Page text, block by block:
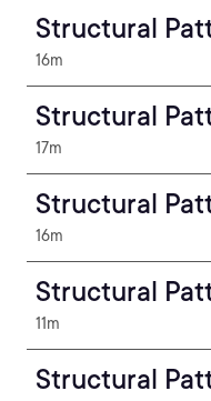
Structural
16m
Structural
17m
Structural
16m
Structural
11m
Structural